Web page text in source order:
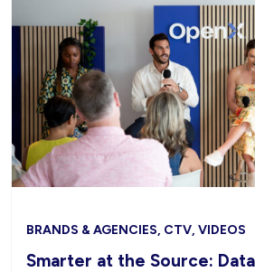
BRANDS & AGENCIES, CTV, VIDEOS
Smarter at the Source: